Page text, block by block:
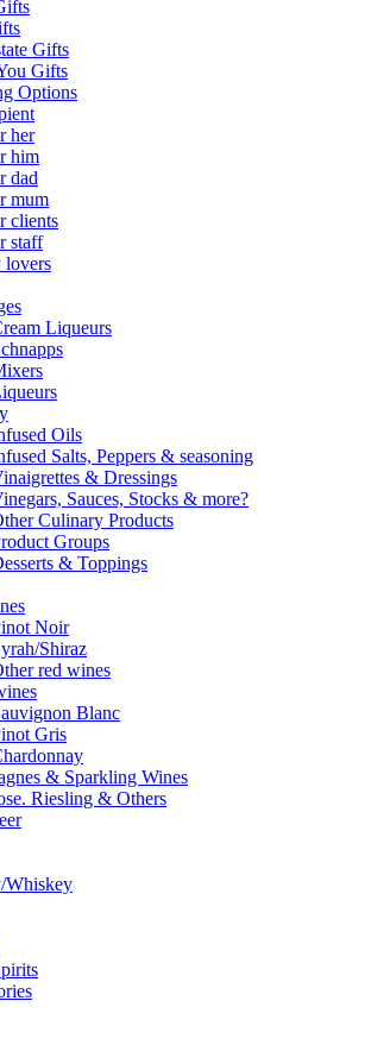
Gifts
Gifts
Options
her
him
dad
mum
clients
staff
lovers
Liqueurs
Oils
Salts, Peppers & seasoning
& Dressings
Sauces, Stocks & more?
Culinary Products
Groups
& Toppings
Noir
Shiraz
red wines
Blanc
Gris
& Sparkling Wines
Riesling & Others
Whiskey